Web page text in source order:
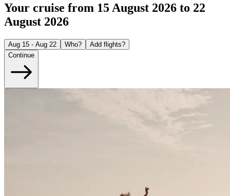
Your cruise from 15 August 2026 to 22
August 2026
Aug 15 - Aug 22 Who?
Add flights?
Continue